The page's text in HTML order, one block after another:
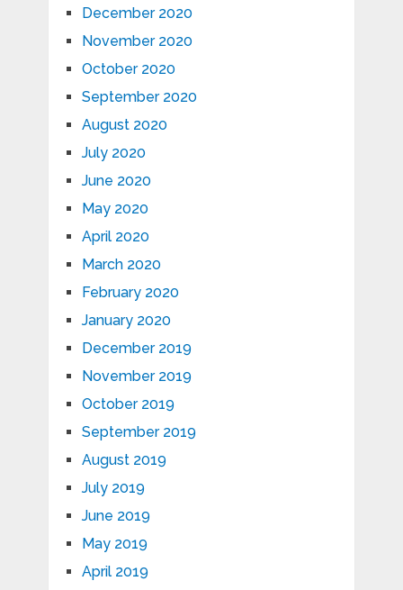
December 2020
November 2020
October 2020
September 2020
August 2020
July 2020
June 2020
May 2020
April 2020
March 2020
February 2020
January 2020
December 2019
November 2019
October 2019
September 2019
August 2019
July 2019
June 2019
May 2019
April 2019